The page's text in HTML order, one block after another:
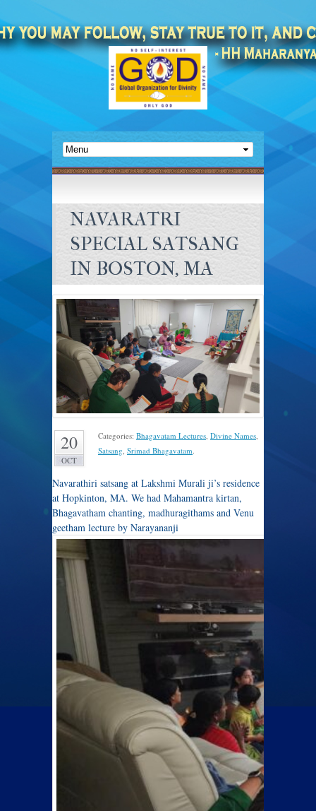
NAVARATRI
SPECIAL SATSANG
IN BOSTON, MA
20
OCT
Categories: Bhagavatam Lectures Divine Names
Satsang Srimad Bhagavatam
Navarathiri satsang at Lakshmi Murali ji’s residence
at Hopkinton, MA. We had Mahamantra kirtan,
Bhagavatham chanting, madhuragithams and Venu
geetham lecture by Narayananji